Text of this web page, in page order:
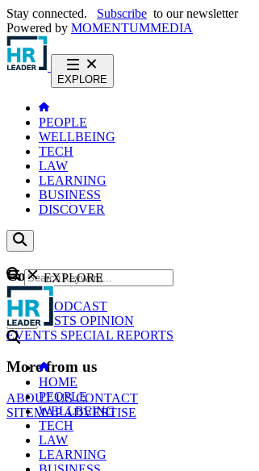
Stay connected. Subscribe to our newsletter
Powered by MOMENTUMMEDIA
EXPLORE
PEOPLE
WELLBEING
TECH
LAW
LEARNING
BUSINESS
DISCOVER
Content
NEWS
PODCAST
WEBCASTS OPINION
EVENTS SPECIAL REPORTS
More from us
ABOUT USCONTACT
SITEMAPADVERTISE
GO
EXPLORE
HOME
PEOPLE
WELLBEING
TECH
LAW
LEARNING